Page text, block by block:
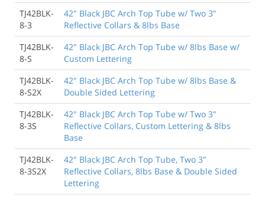
TJ42BLK-
8-3
42" Black JBC Arch Top Tube w/ Two 3"
Reflective Collars & 8lbs Base
TJ42BLK-
8-S
42" Black JBC Arch Top Tube w/ 8lbs Base w/
Custom Lettering
TJ42BLK-
8-S2X
42" Black JBC Arch Top Tube w/ 8lbs Base &
Double Sided Lettering
TJ42BLK-
8-3S
42" Black JBC Arch Top Tube w/ Two 3"
Reflective Collars, Custom Lettering & 8lbs
Base
TJ42BLK-
8-3S2X
42" Black JBC Arch Top Tube, Two 3"
Reflective Collars, 8lbs Base & Double Sided
Lettering